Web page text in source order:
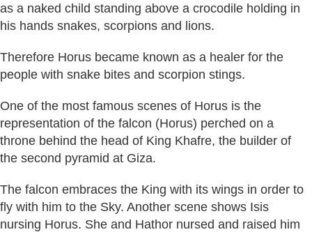
as a naked child standing above a crocodile holding in
his hands snakes, scorpions and lions.
Therefore Horus became known as a healer for the
people with snake bites and scorpion stings.
One of the most famous scenes of Horus is the
representation of the falcon (Horus) perched on a
throne behind the head of King Khafre, the builder of
the second pyramid at Giza.
The falcon embraces the King with its wings in order to
fly with him to the Sky. Another scene shows Isis
nursing Horus. She and Hathor nursed and raised him